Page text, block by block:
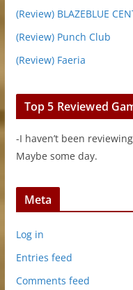
(Review) BLAZEBLUE
(Review) Punch Club
(Review) Faeria
Top 5 Reviewed
-I haven’t been
Maybe some day.
Meta
Log in
Entries feed
Comments feed